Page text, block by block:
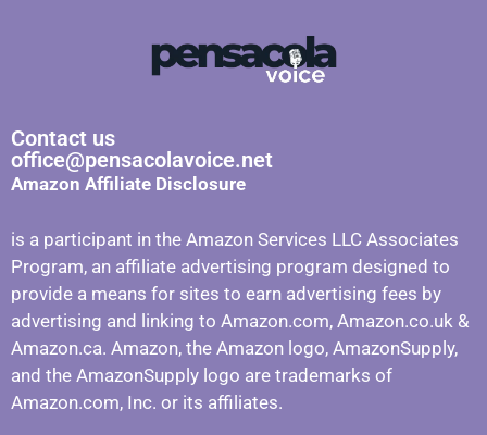
Contact us
office@pensacolavoice.net
Amazon Affiliate Disclosure
is a participant in the Amazon Services LLC Associates
Program, an affiliate advertising program designed to
provide a means for sites to earn advertising fees by
advertising and linking to Amazon.com, Amazon.co.uk &
Amazon.ca. Amazon, the Amazon logo, AmazonSupply,
and the AmazonSupply logo are trademarks of
Amazon.com, Inc. or its affiliates.